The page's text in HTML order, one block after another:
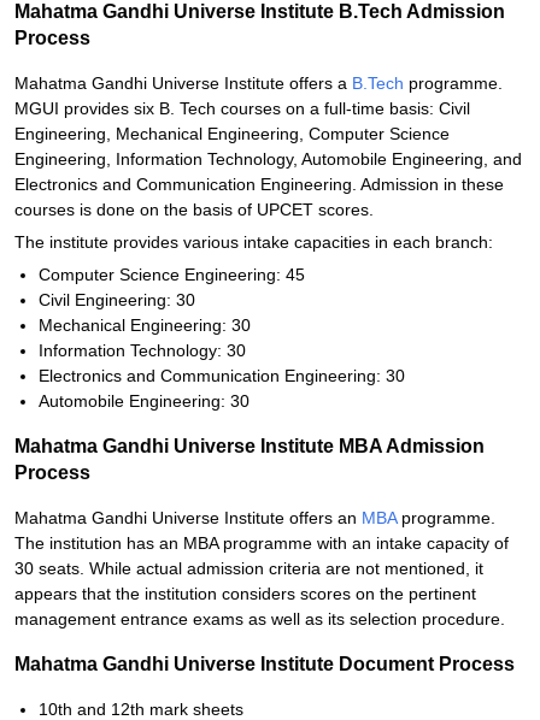
Mahatma Gandhi Universe Institute B.Tech Admission
Process
Mahatma Gandhi Universe Institute offers a B.Tech programme.
MGUI provides six B. Tech courses on a full-time basis: Civil
Engineering, Mechanical Engineering, Computer Science
Engineering, Information Technology, Automobile Engineering, and
Electronics and Communication Engineering. Admission in these
courses is done on the basis of UPCET scores.
The institute provides various intake capacities in each branch:
Computer Science Engineering: 45
Civil Engineering: 30
Mechanical Engineering: 30
Information Technology: 30
Electronics and Communication Engineering: 30
Automobile Engineering: 30
Mahatma Gandhi Universe Institute MBA Admission
Process
Mahatma Gandhi Universe Institute offers an MBAprogramme.
The institution has an MBA programme with an intake capacity of
30 seats. While actual admission criteria are not mentioned, it
appears that the institution considers scores on the pertinent
management entrance exams as well as its selection procedure.
Mahatma Gandhi Universe Institute Document Process
10th and 12th mark sheets